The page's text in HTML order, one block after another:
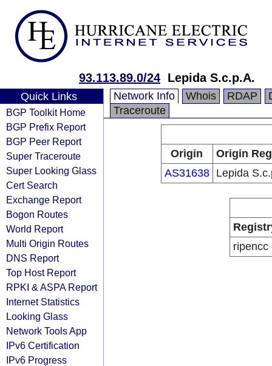
93.113.89.0/24 Lepida S.c.p.A.
Quick Links
BGP Toolkit Home
BGP Prefix Report
BGP Peer Report
Super Traceroute
Super Looking Glass
Cert Search
Exchange Report
Bogon Routes
World Report
Multi Origin Routes
DNS Report
Top Host Report
RPKI & ASPA Report
Internet Statistics
Looking Glass
Network Tools App
IPv6 Certification
IPv6 Progress
Network Info Whois RDAP
Traceroute
Origin
Origin
AS31638
Lepida
ripencc